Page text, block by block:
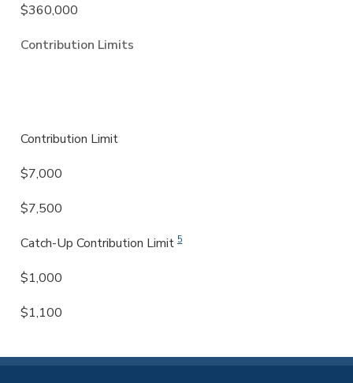
$360,000
Contribution Limits
Contribution Limit
$7,000
$7,500
Catch-Up Contribution Limit 5
$1,000
$1,100